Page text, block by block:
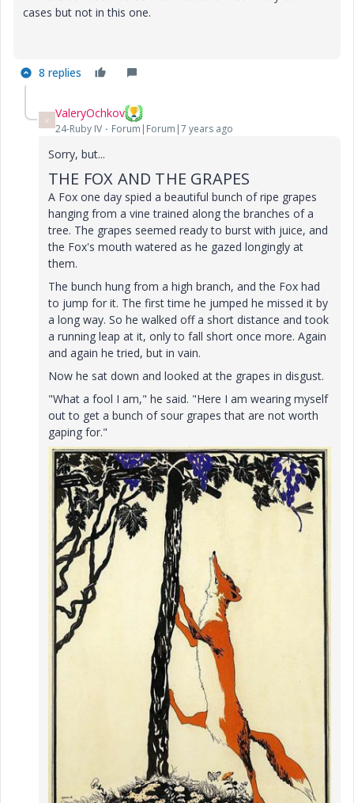
cases but not in this one.
8 replies
V ValeryOchkov
24-Ruby IV Forum|Forum|7 years ago
Sorry, but...
THE FOX AND THE GRAPES
A Fox one day spied a beautiful bunch of ripe grapes
hanging from a vine trained along the branches of a
tree. The grapes seemed ready to burst with juice, and
the Fox's mouth watered as he gazed longingly at
them.
The bunch hung from a high branch, and the Fox had
to jump for it. The first time he jumped he missed it by
a long way. So he walked off a short distance and took
a running leap at it, only to fall short once more. Again
and again he tried, but in vain.
Now he sat down and looked at the grapes in disgust.
"What a fool I am," he said. "Here I am wearing myself
out to get a bunch of sour grapes that are not worth
gaping for."